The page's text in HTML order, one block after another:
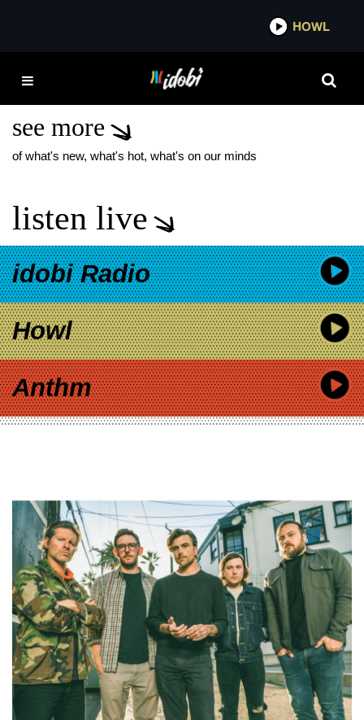
HOWL
THE RESTLESS
see more
of what's new, what's hot, what's on our minds
listen live
idobi Radio
Howl
Anthm